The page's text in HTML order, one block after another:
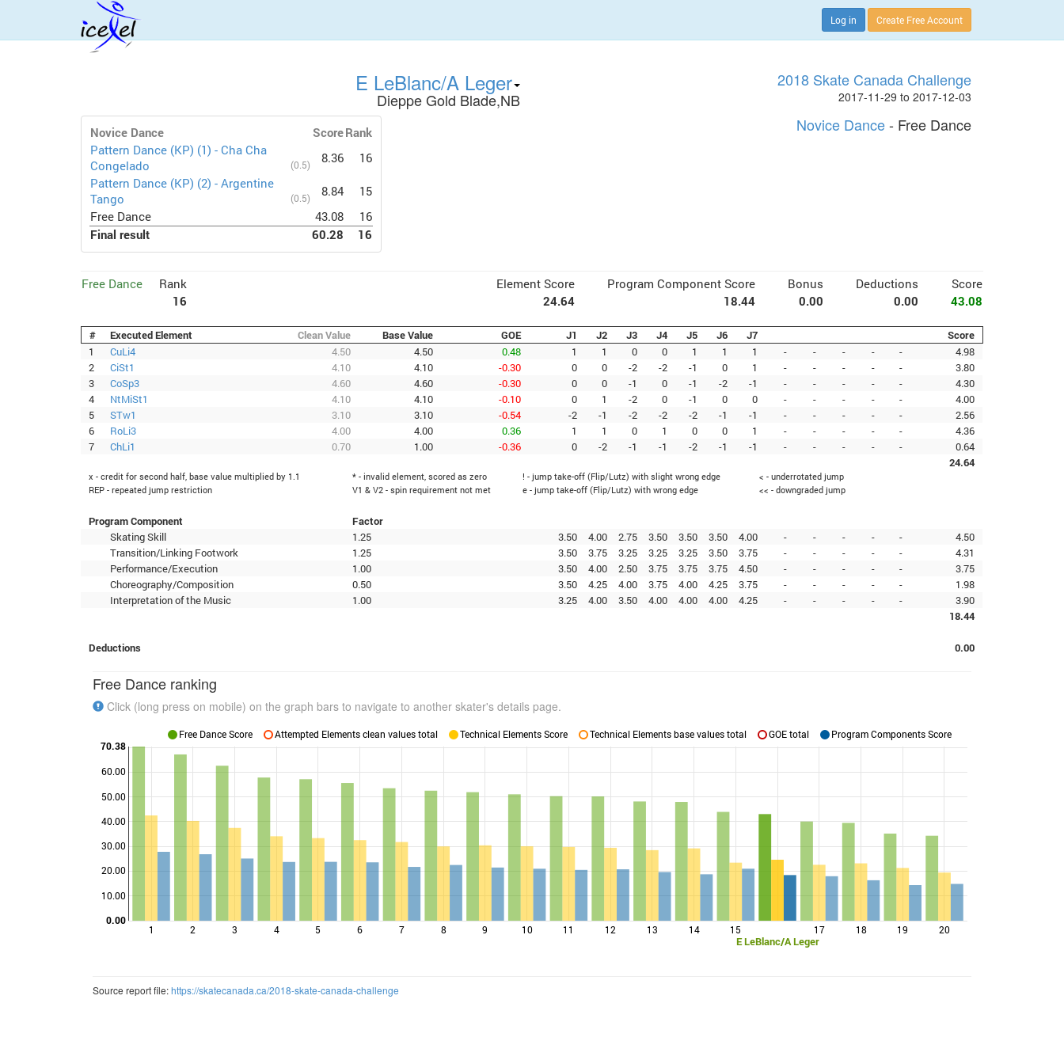
Log in Create Free Account
E LeBlanc/A Leger
Dieppe Gold Blade,NB
2018 Skate Canada Challenge
2017-11-29 to 2017-12-03
Novice Dance ScoreRank
Pattern Dance (KP) (1) - Cha Cha
Congelado
(0.5) 8.36
16
Pattern Dance (KP) (2) - Argentine
Tango
(0.5) 8.84
15
Free Dance
43.08
16
Final result
60.28 16
Novice Dance- Free Dance
Free Dance
Rank
16
Element Score Program Component Score Bonus Deductions
Score
24.64
18.44 0.00 0.00 43.08
# Executed Element Clean Value Base Value GOE J1 J2 J3 J4 J5 J6 J7
Score
1
CuLi4 4.50 4.50 0.48 1 1 0 0 1 1 1 - - - - -
4.98
2
CiSt1 4.10 4.10 -0.30 0 0 -2 -2 -1 0 1 - - - - -
3.80
3
CoSp3 4.60 4.60 -0.30 0 0 -1 0 -1 -2 -1 - - - - -
4.30
4
NtMiSt1 4.10 4.10 -0.10 0 1 -2 0 -1 0 0 - - - - -
4.00
5
STw1 3.10 3.10 -0.54 -2 -1 -2 -2 -2 -1 -1 - - - - -
2.56
6
RoLi3 4.00 4.00 0.36 1 1 0 1 0 0 1 - - - - -
4.36
7
ChLi1 0.70 1.00 -0.36 0 -2 -1 -1 -2 -1 -1 - - - - -
0.64
24.64
x - credit for second half, base value multiplied by 1.1 * - invalid element, scored as zero ! - jump take-off (Flip/Lutz) with slight wrong edge
< - underrotated jump
REP - repeated jump restriction
V1 & V2 - spin requirement not met e - jump take-off (Flip/Lutz) with wrong edge << - downgraded jump
Program Component
Factor
Skating Skill
1.25 3.50 4.00 2.75 3.50 3.50 3.50 4.00 - - - - -
4.50
Transition/Linking Footwork
1.25 3.50 3.75 3.25 3.25 3.25 3.50 3.75 - - - - -
4.31
Performance/Execution
1.00 3.50 4.00 2.50 3.75 3.75 3.75 4.50 - - - - -
3.75
Choreography/Composition
0.50 3.50 4.25 4.00 3.75 4.00 4.25 3.75 - - - - -
1.98
Interpretation of the Music
1.00 3.25 4.00 3.50 4.00 4.00 4.00 4.25 - - - - -
3.90
18.44
Deductions 0.00
Free Dance ranking
Click (long press on mobile) on the graph bars to navigate to another skater's details page.
1 2 3 4 5 6 7 8 9 10 11 12 13 14 15
E LeBlanc/A Leger
17 18 19 20
10.00
20.00
30.00
40.00
50.00
60.00
0.00
70.38
Free Dance Score Attempted Elements clean values total Technical Elements Score Technical Elements base values total GOE total Program Components Score
Source report file:https://skatecanada.ca/2018-skate-canada-challenge